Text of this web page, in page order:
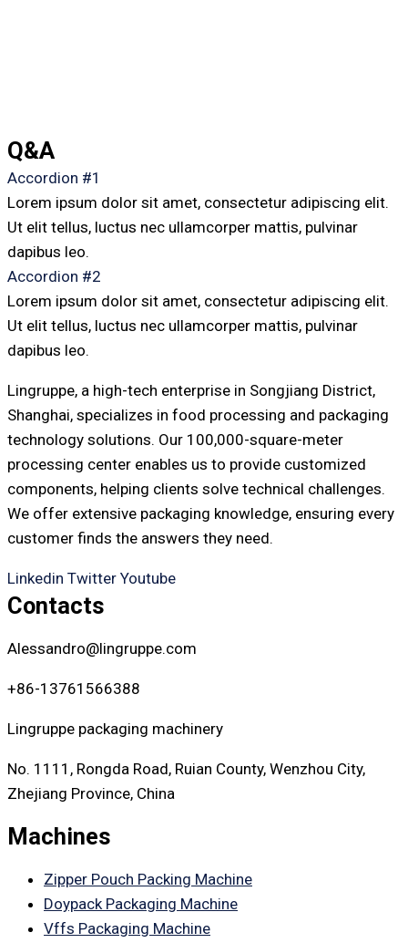
Q&A
Accordion #1
Lorem ipsum dolor sit amet, consectetur adipiscing elit.
Ut elit tellus, luctus nec ullamcorper mattis, pulvinar
dapibus leo.
Accordion #2
Lorem ipsum dolor sit amet, consectetur adipiscing elit.
Ut elit tellus, luctus nec ullamcorper mattis, pulvinar
dapibus leo.
Lingruppe, a high-tech enterprise in Songjiang District,
Shanghai, specializes in food processing and packaging
technology solutions. Our 100,000-square-meter
processing center enables us to provide customized
components, helping clients solve technical challenges.
We offer extensive packaging knowledge, ensuring every
customer finds the answers they need.
Linkedin Twitter Youtube
Contacts
Alessandro@lingruppe.com
+86-13761566388
Lingruppe packaging machinery
No. 1111, Rongda Road, Ruian County, Wenzhou City,
Zhejiang Province, China
Machines
Zipper Pouch Packing Machine
Doypack Packaging Machine
Vffs Packaging Machine